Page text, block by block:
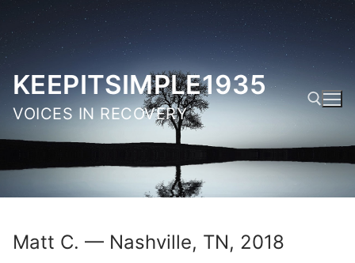
Skip
content
KEEPITSIMPLE1935
VOICES IN RECOVERY
Search for:
Matt C. — Nashville, TN, 2018